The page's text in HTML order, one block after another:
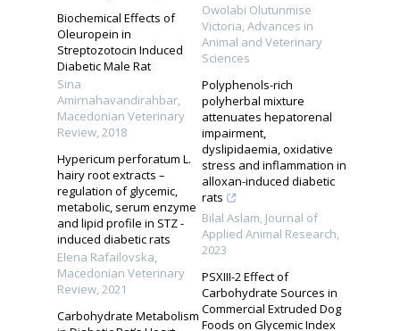
Biochemical Effects of
Oleuropein in
Streptozotocin Induced
Diabetic Male Rat
Sina
Amirnahavandirahbar,
Macedonian Veterinary
Review,2018
Hypericum perforatum L.
hairy root extracts –
regulation of glycemic,
metabolic, serum enzyme
and lipid profile in STZ -
induced diabetic rats
Elena Rafailovska,
Macedonian Veterinary
Review,2021
Carbohydrate Metabolism
Owolabi Olutunmise
Victoria,Advances in
Animal and Veterinary
Sciences
Polyphenols-rich
polyherbal mixture
attenuates hepatorenal
impairment,
dyslipidaemia, oxidative
stress and inflammation in
alloxan-induced diabetic
rats
Bilal Aslam, Journal of
Applied Animal Research,
2023
PSXIII-2 Effect of
Carbohydrate Sources in
Commercial Extruded Dog
Foods on Glycemic Index